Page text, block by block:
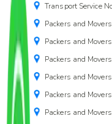
Transport Service
Packers and
Packers and
Packers and
Packers and
Packers and
Packers and